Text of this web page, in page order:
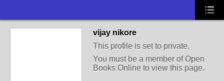
vijay nikore
This profile is set to private.
You must be a member of Open
Books Online to view this page.